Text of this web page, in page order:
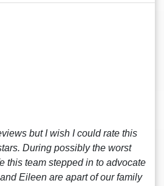
but I wish I could rate this
During possibly the worst
this team stepped in to advocate
Eileen are apart of our family